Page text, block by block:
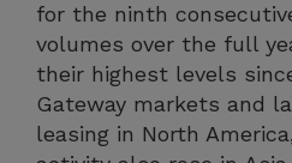
for the ninth
volumes over the full
their highest levels
Gateway markets and
leasing in North